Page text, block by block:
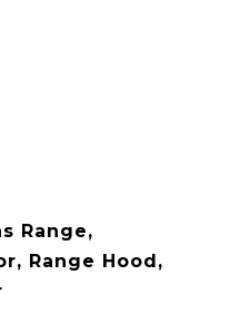
Range,
Range Hood,